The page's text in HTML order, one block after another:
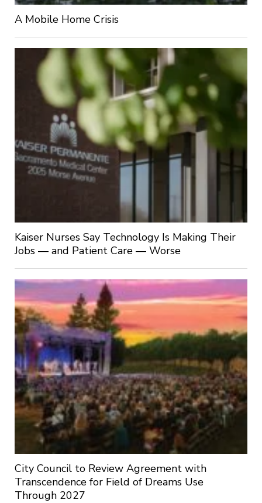
A Mobile Home Crisis
Kaiser Nurses Say Technology Is Making Their
Jobs — and Patient Care — Worse
City Council to Review Agreement with
Transcendence for Field of Dreams Use
Through 2027